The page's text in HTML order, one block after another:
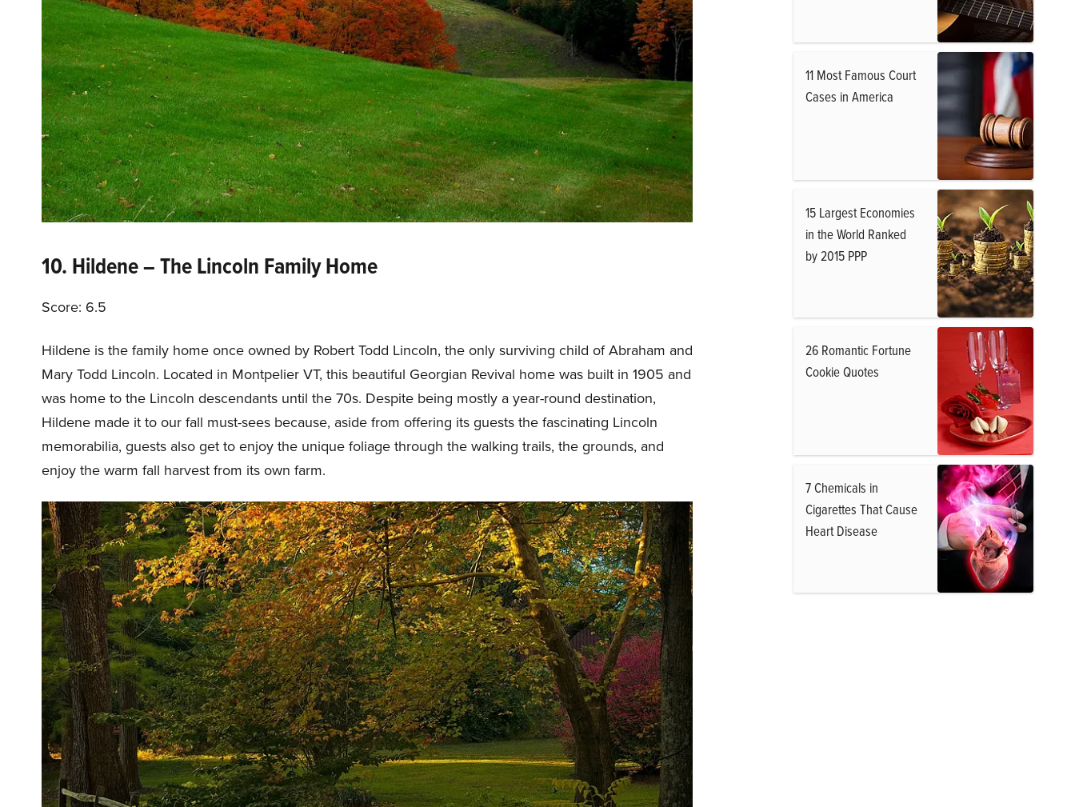
10. Hildene – The Lincoln Family Home
Score: 6.5
Hildene is the family home once owned by Robert Todd Lincoln, the only surviving child of Abraham and
Mary Todd Lincoln. Located in Montpelier VT, this beautiful Georgian Revival home was built in 1905 and
was home to the Lincoln descendants until the 70s. Despite being mostly a year-round destination,
Hildene made it to our fall must-sees because, aside from offering its guests the fascinating Lincoln
memorabilia, guests also get to enjoy the unique foliage through the walking trails, the grounds, and
enjoy the warm fall harvest from its own farm.
11 Most Famous Court
Cases in America
15 Largest Economies
in the World Ranked
by 2015 PPP
26 Romantic Fortune
Cookie Quotes
7 Chemicals in
Cigarettes That Cause
Heart Disease